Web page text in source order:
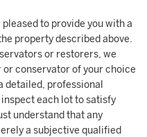
to provide you with a
property described above.
or restorers, we
conservator of your choice
detailed, professional
each lot to satisfy
understand that any
a subjective qualified